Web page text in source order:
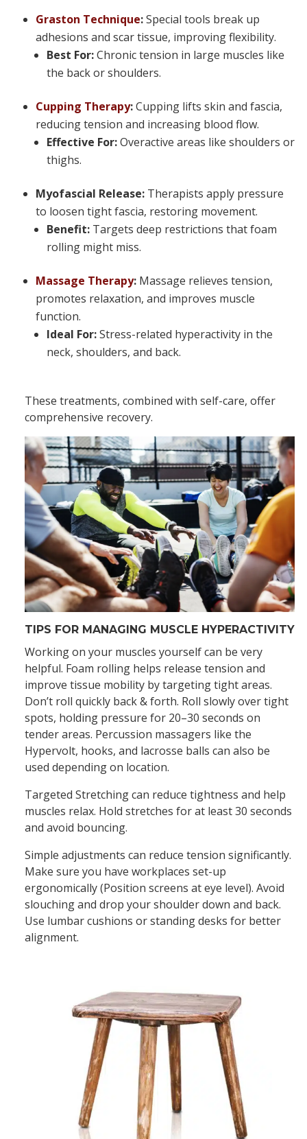
Graston Technique:Special tools break up
adhesions and scar tissue, improving flexibility.
Best For:Chronic tension in large muscles like
the back or shoulders.
Cupping Therapy:Cupping lifts skin and fascia,
reducing tension and increasing blood flow.
Effective For:Overactive areas like shoulders or
thighs.
Myofascial Release: Therapists apply pressure
to loosen tight fascia, restoring movement.
Benefit:Targets deep restrictions that foam
rolling might miss.
Massage Therapy: Massage relieves tension,
promotes relaxation, and improves muscle
function.
Ideal For:Stress-related hyperactivity in the
neck, shoulders, and back.
These treatments, combined with self-care, offer
comprehensive recovery.
TIPS FOR MANAGING MUSCLE HYPERACTIVITY
Working on your muscles yourself can be very
helpful. Foam rolling helps release tension and
improve tissue mobility by targeting tight areas.
Don’t roll quickly back & forth. Roll slowly over tight
spots, holding pressure for 20–30 seconds on
tender areas. Percussion massagers like the
Hypervolt, hooks, and lacrosse balls can also be
used depending on location.
Targeted Stretching can reduce tightness and help
muscles relax. Hold stretches for at least 30 seconds
and avoid bouncing.
Simple adjustments can reduce tension significantly.
Make sure you have workplaces set-up
ergonomically (Position screens at eye level). Avoid
slouching and drop your shoulder down and back.
Use lumbar cushions or standing desks for better
alignment.